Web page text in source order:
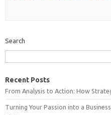
Search
Recent Posts
From Analysis to Action: How
Turning Your Passion into a